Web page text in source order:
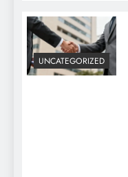
UNCATEGORIZED